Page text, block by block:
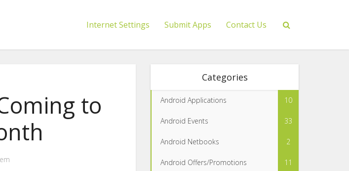
Internet Settings Submit Apps Contact Us
to
Categories
Android Applications 10
Android Events 33
Android Netbooks 2
Android Offers/Promotions 11